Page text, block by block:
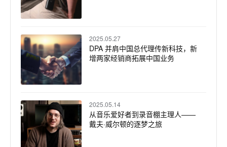
2025.05.27
DPA 并肩中国总代理传新科技，新
增两家经销商拓展中国业务
2025.05.14
从音乐爱好者到录音棚主理人——
戴夫·威尔顿的逐梦之旅